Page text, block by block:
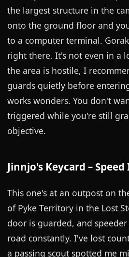
the largest structure in the
onto the ground floor and
to a computer terminal.
right there. It's not even in a
the area is hostile, I
guards quietly before
works wonders. You don't
triggered while you're still
objective.
Jinnjo's Keycard –
This one's at an outpost on
of Pyke Territory in the Lost
door is guarded, and
road constantly. I've lost
a passing scout spotted me